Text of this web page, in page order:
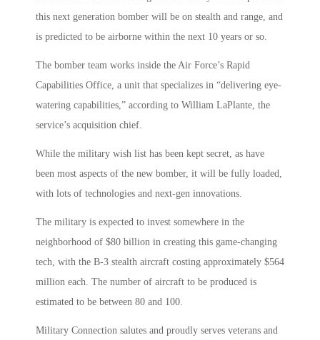
this next generation bomber will be on stealth and range, and
is predicted to be airborne within the next 10 years or so.
The bomber team works inside the Air Force’s Rapid
Capabilities Office, a unit that specializes in “delivering eye-
watering capabilities,” according to William LaPlante, the
service’s acquisition chief.
While the military wish list has been kept secret, as have
been most aspects of the new bomber, it will be fully loaded,
with lots of technologies and next-gen innovations.
The military is expected to invest somewhere in the
neighborhood of $80 billion in creating this game-changing
tech, with the B-3 stealth aircraft costing approximately $564
million each. The number of aircraft to be produced is
estimated to be between 80 and 100.
Military Connection salutes and proudly serves veterans and